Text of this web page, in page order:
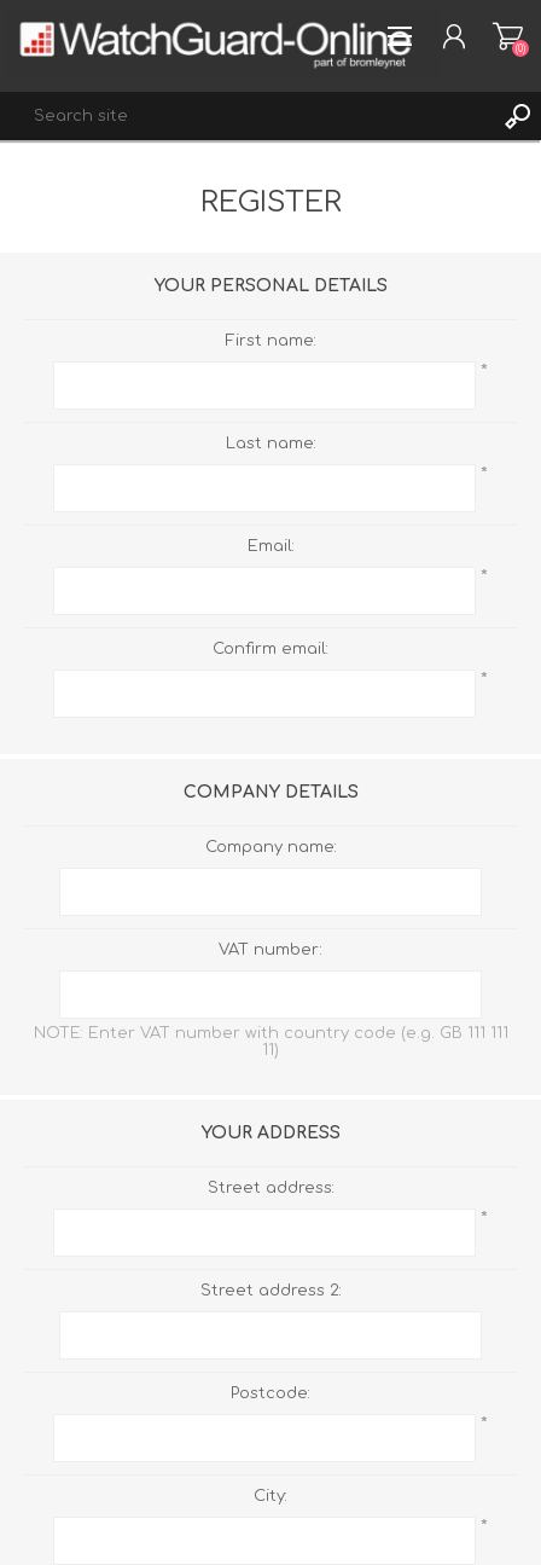
(0)
REGISTER
YOUR PERSONAL DETAILS
First name:
*
Last name:
*
Email:
*
Confirm email:
*
COMPANY DETAILS
Company name:
VAT number:
NOTE: Enter VAT number with country code (e.g. GB 111 111
11)
YOUR ADDRESS
Street address:
*
Street address 2:
Postcode:
*
City:
*